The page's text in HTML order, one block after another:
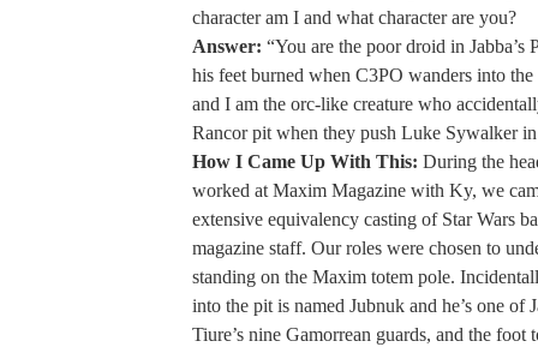
character am I and what character are you?
Answer: “You are the poor droid in Jabba’s
his feet burned when C3PO wanders into
and I am the orc-like creature who
Rancor pit when they push Luke Sywalker in
How I Came Up With This: During the
worked at Maxim Magazine with Ky, we
extensive equivalency casting of Star Wars
magazine staff. Our roles were chosen to
standing on the Maxim totem pole.
into the pit is named Jubnuk and he’s one of
Tiure’s nine Gamorrean guards, and the foot